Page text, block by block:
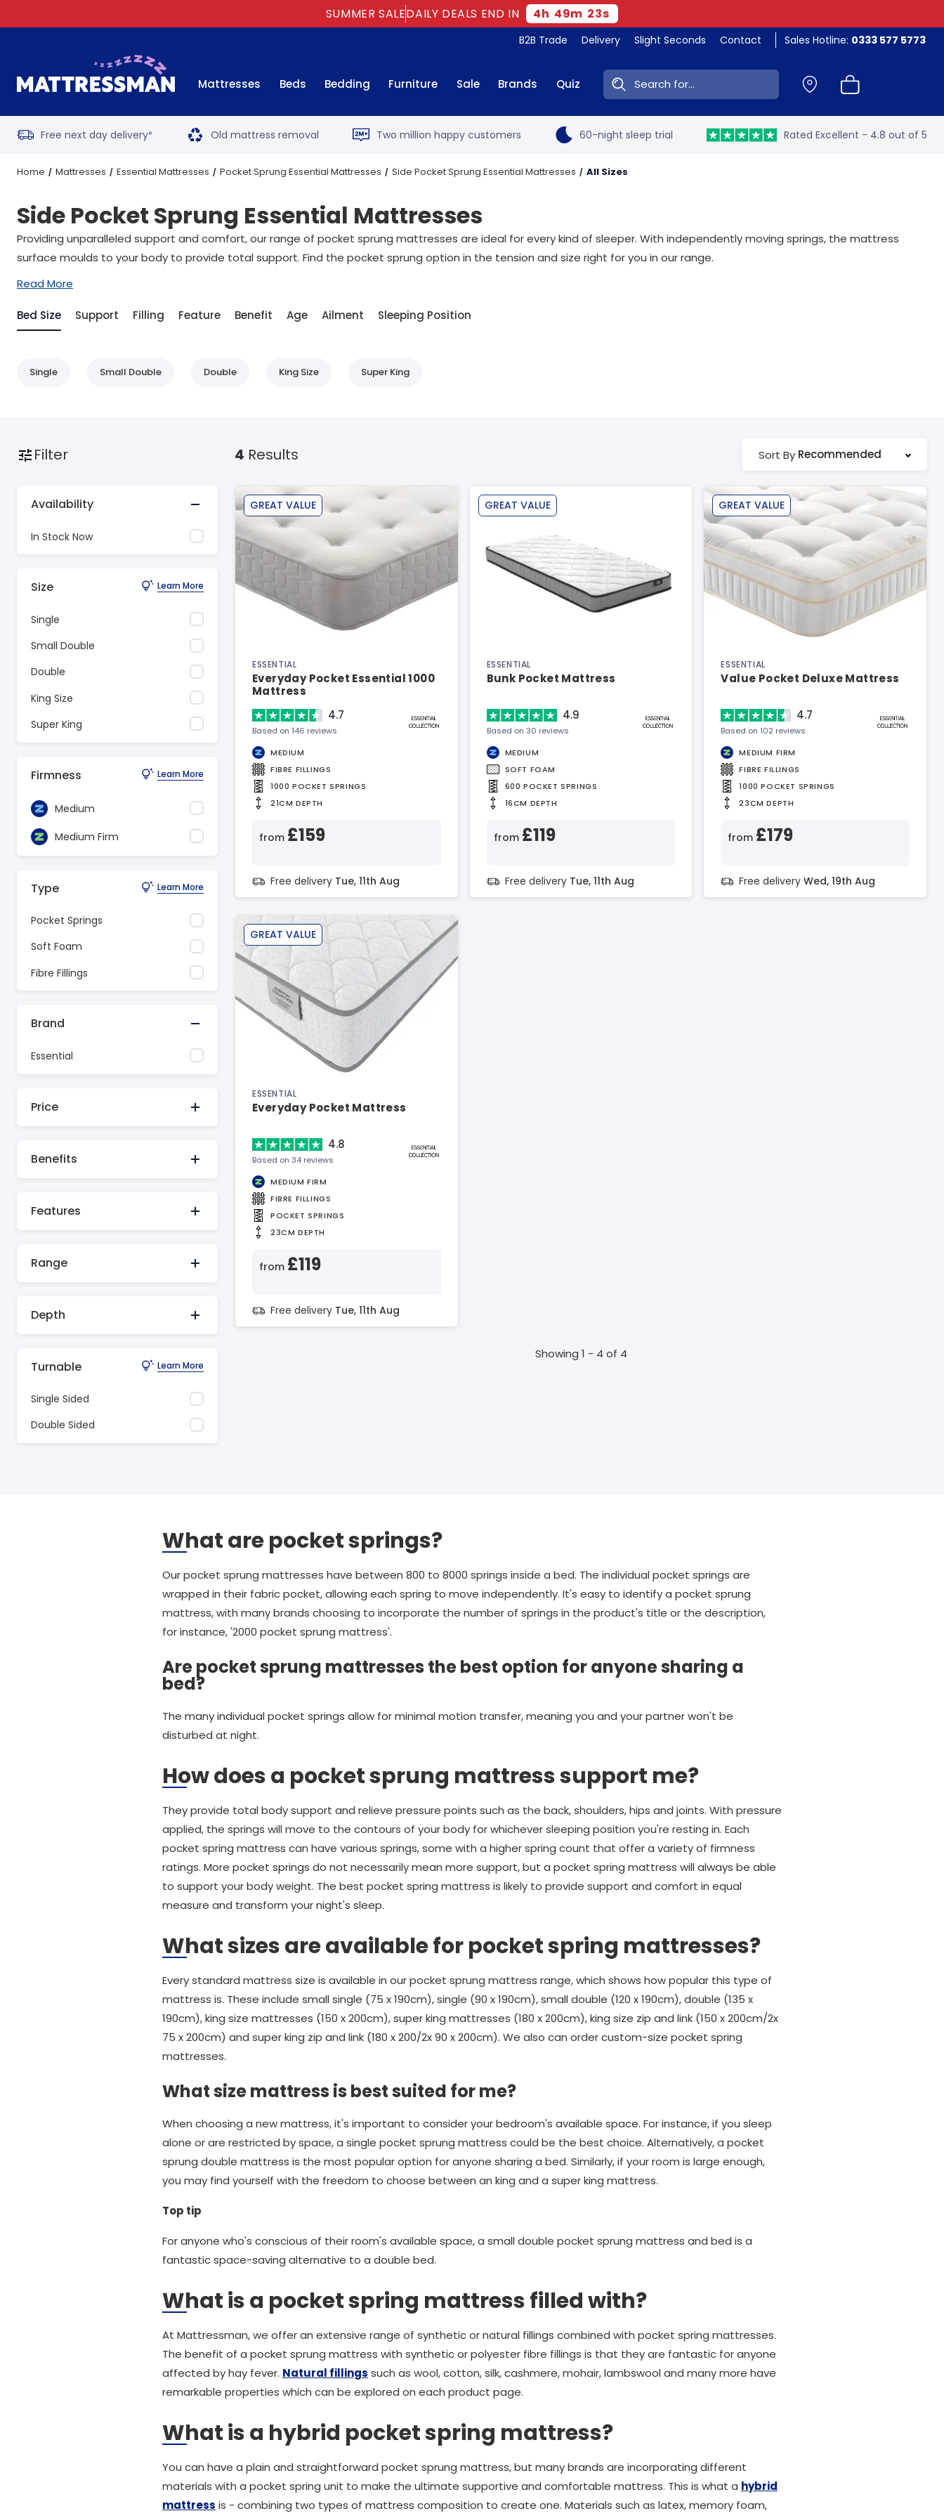
SUMMER SALEDAILY DEALS END IN 4h 49m 23s
B2B Trade Delivery Slight Seconds Contact Sales Hotline: 0333 577 5773
Mattresses Beds Bedding Furniture Sale Brands Quiz Search:
Free next day delivery* Old mattress removal Two million happy customers 60-night sleep trial Rated Excellent - 4.8 out of 5
Home Mattresses Essential Mattresses Pocket Sprung Essential Mattresses Side Pocket Sprung Essential Mattresses All Sizes
Side Pocket Sprung Essential Mattresses
Providing unparalleled support and comfort, our range of pocket sprung mattresses are ideal for every kind of sleeper. With independently moving springs, the mattress
surface moulds to your body to provide total support. Find the pocket sprung option in the tension and size right for you in our range.
Read More
Bed Size Support Filling Feature Benefit Age Ailment Sleeping Position
Single Small Double Double King Size Super King
Filter
Availability
In Stock Now
Size Learn More
Single
Small Double
Double
King Size
Super King
Firmness Learn More
Medium
Medium Firm
Type Learn More
Pocket Springs
Soft Foam
Fibre Fillings
Brand
Essential
Price
Benefits
Features
Range
Depth
Turnable Learn More
Single Sided
Double Sided
4 Results Sort By Recommended
GREAT VALUE
ESSENTIAL
Everyday Pocket Essential 1000
Mattress
4.7
Based on 146 reviews
MEDIUM
FIBRE FILLINGS
1000 POCKET SPRINGS
21CM DEPTH
from £159
Free delivery Tue, 11th Aug
GREAT VALUE
ESSENTIAL
Bunk Pocket Mattress
4.9
Based on 30 reviews
MEDIUM
SOFT FOAM
600 POCKET SPRINGS
16CM DEPTH
from £119
Free delivery Tue, 11th Aug
GREAT VALUE
ESSENTIAL
Value Pocket Deluxe Mattress
4.7
Based on 102 reviews
MEDIUM FIRM
FIBRE FILLINGS
1000 POCKET SPRINGS
23CM DEPTH
from £179
Free deliveryWed, 19th Aug
GREAT VALUE
ESSENTIAL
Everyday Pocket Mattress
4.8
Based on 34 reviews
MEDIUM FIRM
FIBRE FILLINGS
POCKET SPRINGS
23CM DEPTH
from £119
Free delivery Tue, 11th Aug
Showing 1 - 4 of 4
What are pocket springs?
Our pocket sprung mattresses have between 800 to 8000 springs inside a bed. The individual pocket springs are
wrapped in their fabric pocket, allowing each spring to move independently. It's easy to identify a pocket sprung
mattress, with many brands choosing to incorporate the number of springs in the product's title or the description,
for instance, '2000 pocket sprung mattress'.
Are pocket sprung mattresses the best option for anyone sharing a
bed?
The many individual pocket springs allow for minimal motion transfer, meaning you and your partner won't be
disturbed at night.
How does a pocket sprung mattress support me?
They provide total body support and relieve pressure points such as the back, shoulders, hips and joints. With pressure
applied, the springs will move to the contours of your body for whichever sleeping position you're resting in. Each
pocket spring mattress can have various springs, some with a higher spring count that offer a variety of firmness
ratings. More pocket springs do not necessarily mean more support, but a pocket spring mattress will always be able
to support your body weight. The best pocket spring mattress is likely to provide support and comfort in equal
measure and transform your night's sleep.
What sizes are available for pocket spring mattresses?
Every standard mattress size is available in our pocket sprung mattress range, which shows how popular this type of
mattress is. These include small single (75 x 190cm), single (90 x 190cm), small double (120 x 190cm), double (135 x
190cm), king size mattresses (150 x 200cm), super king mattresses (180 x 200cm), king size zip and link (150 x 200cm/2x
75 x 200cm) and super king zip and link (180 x 200/2x 90 x 200cm). We also can order custom-size pocket spring
mattresses.
What size mattress is best suited for me?
When choosing a new mattress, it's important to consider your bedroom's available space. For instance, if you sleep
alone or are restricted by space, a single pocket sprung mattress could be the best choice. Alternatively, a pocket
sprung double mattress is the most popular option for anyone sharing a bed. Similarly, if your room is large enough,
you may find yourself with the freedom to choose between an king and a super king mattress.
Top tip
For anyone who's conscious of their room's available space, a small double pocket sprung mattress and bed is a
fantastic space-saving alternative to a double bed.
What is a pocket spring mattress filled with?
At Mattressman, we offer an extensive range of synthetic or natural fillings combined with pocket spring mattresses.
The benefit of a pocket sprung mattress with synthetic or polyester fibre fillings is that they are fantastic for anyone
affected by hay fever. Natural fillings such as wool, cotton, silk, cashmere, mohair, lambswool and many more have
remarkable properties which can be explored on each product page.
What is a hybrid pocket spring mattress?
You can have a plain and straightforward pocket sprung mattress, but many brands are incorporating different
materials with a pocket spring unit to make the ultimate supportive and comfortable mattress. This is what a hybrid
mattress is - combining two types of mattress composition to create one. Materials such as latex, memory foam,